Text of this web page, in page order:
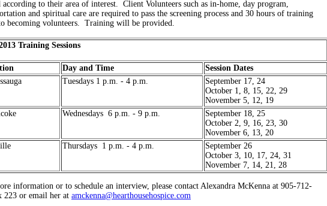
according to their area of interest. Client Volunteers such as in-home, day program,
and spiritual care are required to pass the screening process and 30 hours of training
becoming volunteers. Training will be provided.
Training Sessions
Day and Time
Session Dates
Tuesdays 1 p.m. - 4 p.m.
September 17, 24
October 1, 8, 15, 22, 29
November 5, 12, 19
Wednesdays 6 p.m. - 9 p.m.
September 18, 25
October 2, 9, 16, 23, 30
November 6, 13, 20
Thursdays 1 p.m. - 4 p.m.
September 26
October 3, 10, 17, 24, 31
November 7, 14, 21, 28
information or to schedule an interview, please contact Alexandra McKenna at 905-712-
223 or email her at amckenna@hearthousehospice.com